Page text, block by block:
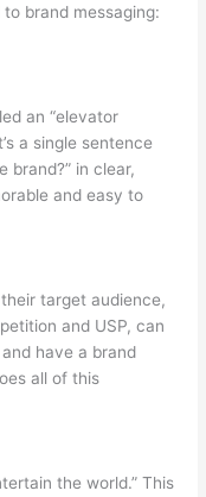
brand messaging:
an “elevator
a single sentence
brand?” in clear,
and easy to
target audience,
and USP, can
have a brand
all of this
the world.” This